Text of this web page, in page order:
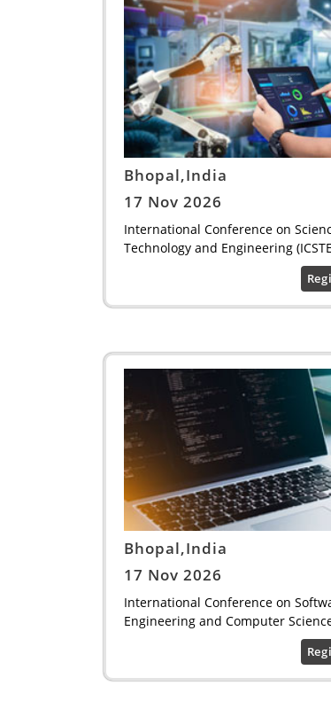
Bhopal,India
17 Nov 2026
International Conference on
Technology and Engineering
Bhopal,India
17 Nov 2026
International Conference on
Engineering and Computer Science